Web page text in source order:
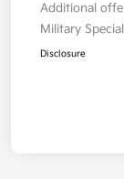
Additional
Military
Disclosure